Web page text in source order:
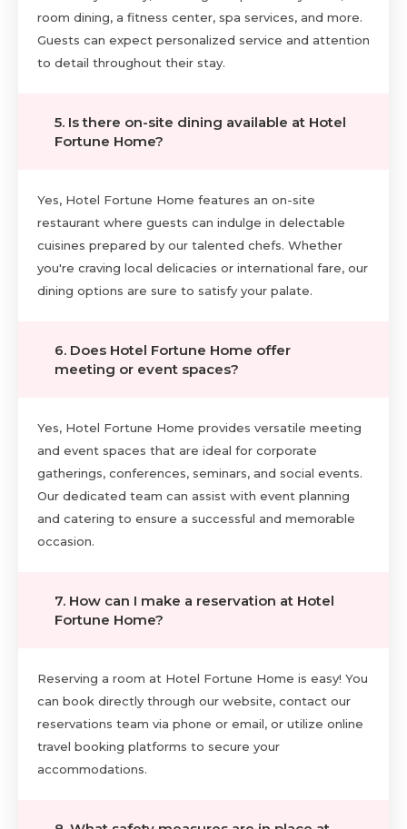
room dining, a fitness center, spa services, and more.
Guests can expect personalized service and attention
to detail throughout their stay.
5. Is there on-site dining available at Hotel
Fortune Home?
Yes, Hotel Fortune Home features an on-site
restaurant where guests can indulge in delectable
cuisines prepared by our talented chefs. Whether
you're craving local delicacies or international fare, our
dining options are sure to satisfy your palate.
6. Does Hotel Fortune Home offer
meeting or event spaces?
Yes, Hotel Fortune Home provides versatile meeting
and event spaces that are ideal for corporate
gatherings, conferences, seminars, and social events.
Our dedicated team can assist with event planning
and catering to ensure a successful and memorable
occasion.
7. How can I make a reservation at Hotel
Fortune Home?
Reserving a room at Hotel Fortune Home is easy! You
can book directly through our website, contact our
reservations team via phone or email, or utilize online
travel booking platforms to secure your
accommodations.